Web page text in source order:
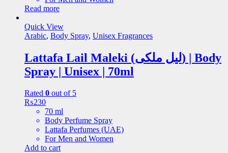
Read more
Quick View
Arabic, Body Spray, Unisex Fragrances
Lattafa Lail Maleki (لیل ملکی) | Body
Spray | Unisex | 70ml
Rated 0 out of 5
₨230
70 ml
Body Perfume Spray
Lattafa Perfumes (UAE)
For Men and Women
Add to cart